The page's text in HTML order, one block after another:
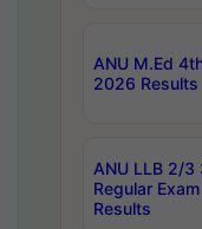
ANU M.Ed
2026 Results
ANU LLB 2/3
Regular
Results